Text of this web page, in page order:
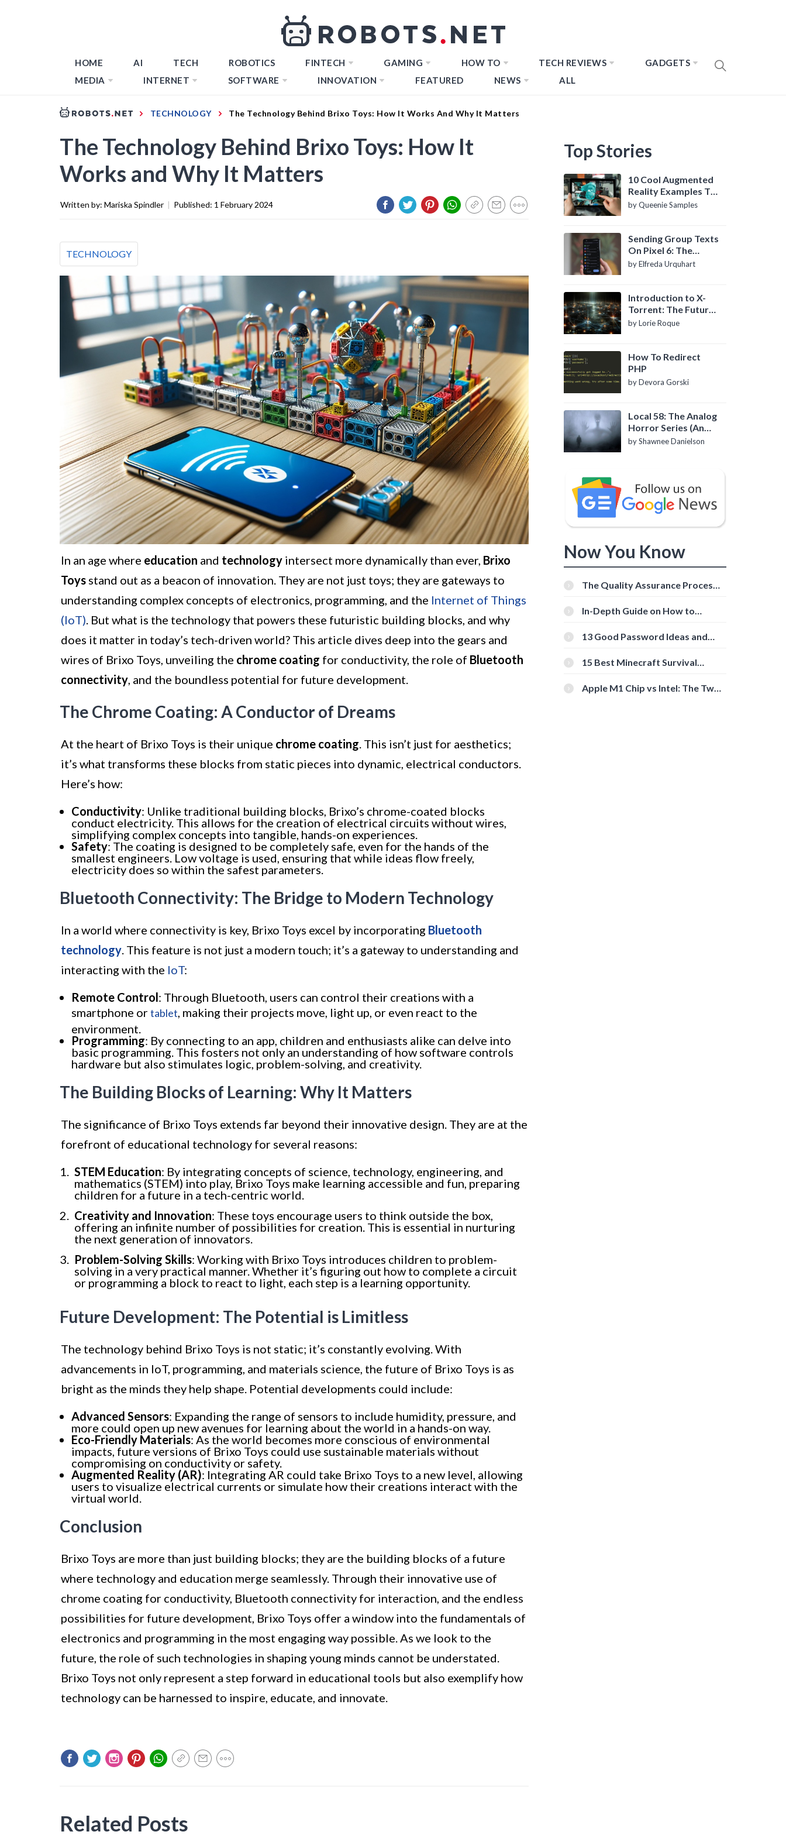
HOME AI TECH ROBOTICS FINTECH GAMING HOW TO TECH REVIEWS
GADGETS
MEDIA
INTERNET SOFTWARE INNOVATION FEATURED NEWS ALL
TECHNOLOGY The Technology Behind Brixo Toys: How It Works And Why It Matters
The Technology Behind Brixo Toys: How It
Works and Why It Matters
Written by: Mariska Spindler | Published: 1 February 2024
TECHNOLOGY
In an age where education and technology intersect more dynamically than ever, Brixo
Toys stand out as a beacon of innovation. They are not just toys; they are gateways to
understanding complex concepts of electronics, programming, and the Internet of Things
(IoT) . But what is the technology that powers these futuristic building blocks, and why
does it matter in today’s tech-driven world? This article dives deep into the gears and
wires of Brixo Toys, unveiling the chrome coating for conductivity, the role of Bluetooth
connectivity , and the boundless potential for future development.
The Chrome Coating: A Conductor of Dreams
At the heart of Brixo Toys is their unique chrome coating . This isn’t just for aesthetics;
it’s what transforms these blocks from static pieces into dynamic, electrical conductors.
Here’s how:
Conductivity: Unlike traditional building blocks, Brixo’s chrome-coated blocks
conduct electricity. This allows for the creation of electrical circuits without wires,
simplifying complex concepts into tangible, hands-on experiences.
Safety: The coating is designed to be completely safe, even for the hands of the
smallest engineers. Low voltage is used, ensuring that while ideas flow freely,
electricity does so within the safest parameters.
Bluetooth Connectivity: The Bridge to Modern Technology
In a world where connectivity is key, Brixo Toys excel by incorporating Bluetooth
technology . This feature is not just a modern touch; it’s a gateway to understanding and
interacting with the IoT:
Remote Control: Through Bluetooth, users can control their creations with a
smartphone ortablet , making their projects move, light up, or even react to the
environment.
Programming: By connecting to an app, children and enthusiasts alike can delve into
basic programming. This fosters not only an understanding of how software controls
hardware but also stimulates logic, problem-solving, and creativity.
The Building Blocks of Learning: Why It Matters
The significance of Brixo Toys extends far beyond their innovative design. They are at the
forefront of educational technology for several reasons:
STEM Education: By integrating concepts of science, technology, engineering, and
mathematics (STEM) into play, Brixo Toys make learning accessible and fun, preparing
children for a future in a tech-centric world.
Creativity and Innovation: These toys encourage users to think outside the box,
offering an infinite number of possibilities for creation. This is essential in nurturing
the next generation of innovators.
Problem-Solving Skills: Working with Brixo Toys introduces children to problem-
solving in a very practical manner. Whether it’s figuring out how to complete a circuit
or programming a block to react to light, each step is a learning opportunity.
Future Development: The Potential is Limitless
The technology behind Brixo Toys is not static; it’s constantly evolving. With
advancements in IoT, programming, and materials science, the future of Brixo Toys is as
bright as the minds they help shape. Potential developments could include:
Advanced Sensors: Expanding the range of sensors to include humidity, pressure, and
more could open up new avenues for learning about the world in a hands-on way.
Eco-Friendly Materials: As the world becomes more conscious of environmental
impacts, future versions of Brixo Toys could use sustainable materials without
compromising on conductivity or safety.
Augmented Reality (AR): Integrating AR could take Brixo Toys to a new level, allowing
users to visualize electrical currents or simulate how their creations interact with the
virtual world.
Conclusion
Brixo Toys are more than just building blocks; they are the building blocks of a future
where technology and education merge seamlessly. Through their innovative use of
chrome coating for conductivity, Bluetooth connectivity for interaction, and the endless
possibilities for future development, Brixo Toys offer a window into the fundamentals of
electronics and programming in the most engaging way possible. As we look to the
future, the role of such technologies in shaping young minds cannot be understated.
Brixo Toys not only represent a step forward in educational tools but also exemplify how
technology can be harnessed to inspire, educate, and innovate.
Related Posts
Top Stories
10 Cool Augmented
Reality Examples To
Know About
by Queenie Samples
Sending Group Texts
On Pixel 6: The
Definitive Guide
by Elfreda Urquhart
Introduction to X-
Torrent: The Future
of P2P File Sharing
by Lorie Roque
How To Redirect
PHP
by Devora Gorski
Local 58: The Analog
Horror Series (An
Introduction)
by Shawnee Danielson
Now You Know
The Quality Assurance Process:
In-Depth Guide on How to
[Beginner-Friendly]
13 Good Password Ideas and
15 Best Minecraft Survival
Apple M1 Chip vs Intel: The Two